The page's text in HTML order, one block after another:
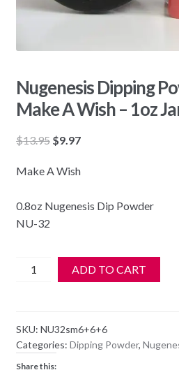
Nugenesis Dipping
Make A Wish – 1oz
$13.95 Original
was:
$9.97Current
is:
Make A Wish
0.8oz Nugenesis Dip Powder
NU-32
Nugenesis
-
Make
A
ADD TO CART
SKU: NU32sm6+6+6
Categories: Dipping Powder,
Share this: